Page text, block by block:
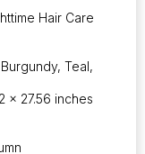
Hair Care
Teal,
x 27.56 inches